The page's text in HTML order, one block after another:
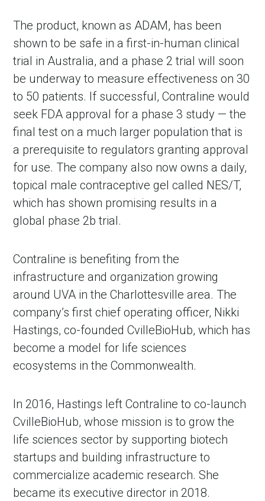
Account
The product, known as ADAM, has been
shown to be safe in a first-in-human clinical
trial in Australia, and a phase 2 trial will soon
be underway to measure effectiveness on 30
to 50 patients. If successful, Contraline would
seek FDA approval for a phase 3 study — the
final test on a much larger population that is
a prerequisite to regulators granting approval
for use. The company also now owns a daily,
topical male contraceptive gel called NES/T,
which has shown promising results in a
global phase 2b trial.
Contraline is benefiting from the
infrastructure and organization growing
around UVA in the Charlottesville area. The
company’s first chief operating officer, Nikki
Hastings, co-founded CvilleBioHub, which has
become a model for life sciences
ecosystems in the Commonwealth.
In 2016, Hastings left Contraline to co-launch
CvilleBioHub, whose mission is to grow the
life sciences sector by supporting biotech
startups and building infrastructure to
commercialize academic research. She
became its executive director in 2018.